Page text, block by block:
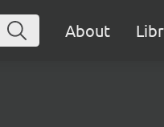
About